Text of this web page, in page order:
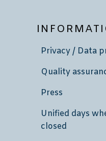
Privacy / Data
Quality
Press
Unified days
closed